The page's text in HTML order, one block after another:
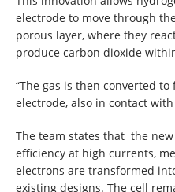
electrode to move through
porous layer, where they
produce carbon dioxide
“The gas is then converted
electrode, also in contact
The team states that the
efficiency at high currents,
electrons are transformed
existing designs. The cell